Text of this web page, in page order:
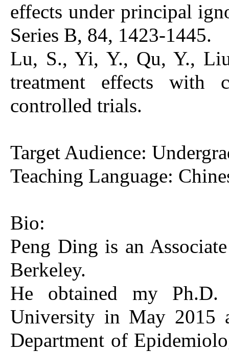
effects under principal
Series B, 84, 1423-1445.
Lu, S., Yi, Y., Qu, Y.,
treatment effects with
controlled trials.
Target Audience:
Teaching Language:
Bio:
Peng Ding is an
Berkeley.
He obtained my Ph.D.
University in May 2015
Department of